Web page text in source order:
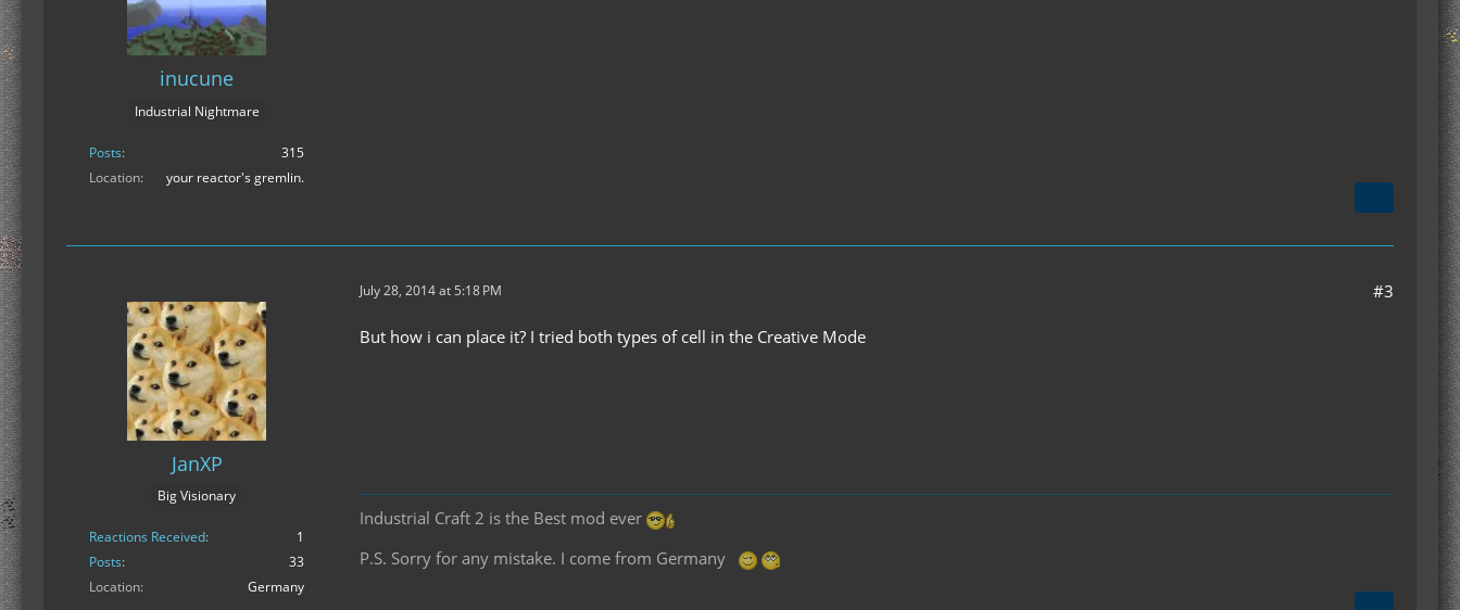
inucune
Industrial Nightmare
Posts
315
Location
your reactor's gremlin.
JanXP
Big Visionary
Reactions Received
1
Posts
33
Location
Germany
July 28, 2014 at 5:18 PM #3
But how i can place it? I tried both types of cell in the Creative Mode
Industrial Craft 2 is the Best mod ever
P.S. Sorry for any mistake. I come from Germany